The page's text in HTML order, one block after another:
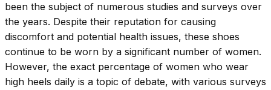
been the subject of numerous studies and surveys over
the years. Despite their reputation for causing
discomfort and potential health issues, these shoes
continue to be worn by a significant number of women.
However, the exact percentage of women who wear
high heels daily is a topic of debate, with various surveys